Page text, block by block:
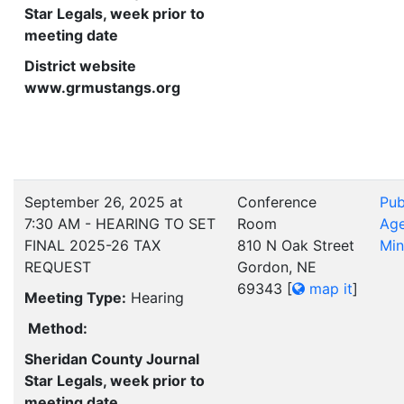
Star Legals, week prior to
meeting date
District website
www.grmustangs.org
September 26, 2025 at
7:30 AM - HEARING TO SET
FINAL 2025-26 TAX
REQUEST
Meeting Type: Hearing
Method:
Sheridan County Journal
Star Legals, week prior to
Conference
Room
810 N Oak Street
Gordon, NE
69343 [ map it]